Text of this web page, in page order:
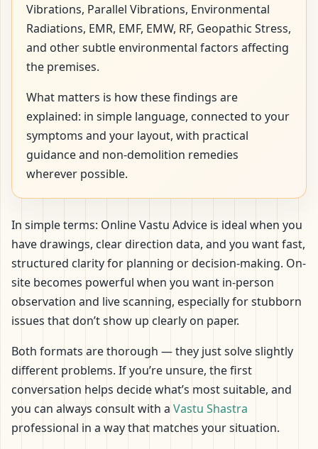
Vibrations, Parallel Vibrations, Environmental
Radiations, EMR, EMF, EMW, RF, Geopathic Stress,
and other subtle environmental factors affecting
the premises.
What matters is how these findings are
explained: in simple language, connected to your
symptoms and your layout, with practical
guidance and non-demolition remedies
wherever possible.
In simple terms: Online Vastu Advice is ideal when you
have drawings, clear direction data, and you want fast,
structured clarity for planning or decision-making. On-
site becomes powerful when you want in-person
observation and live scanning, especially for stubborn
issues that don’t show up clearly on paper.
Both formats are thorough — they just solve slightly
different problems. If you’re unsure, the first
conversation helps decide what’s most suitable, and
you can always consult with a Vastu Shastra
professional in a way that matches your situation.